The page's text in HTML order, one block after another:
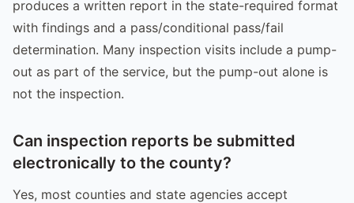
produces a written report in the state-required format
with findings and a pass/conditional pass/fail
determination. Many inspection visits include a pump-
out as part of the service, but the pump-out alone is
not the inspection.
Can inspection reports be submitted
electronically to the county?
Yes, most counties and state agencies accept